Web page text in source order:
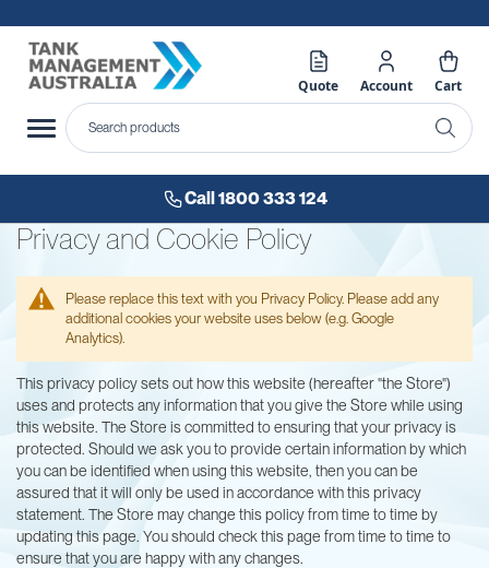
Quote Account Cart
Call 1800 333 124
Privacy and Cookie Policy
Please replace this text with you Privacy Policy. Please add any
additional cookies your website uses below (e.g. Google
Analytics).
This privacy policy sets out how this website (hereafter "the Store")
uses and protects any information that you give the Store while using
this website. The Store is committed to ensuring that your privacy is
protected. Should we ask you to provide certain information by which
you can be identified when using this website, then you can be
assured that it will only be used in accordance with this privacy
statement. The Store may change this policy from time to time by
updating this page. You should check this page from time to time to
ensure that you are happy with any changes.